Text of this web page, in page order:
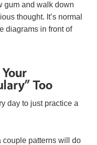
gum and walk down
thought. It’s normal
diagrams in front of
Too
day to just practice a
couple patterns will do